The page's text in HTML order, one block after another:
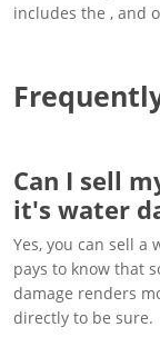
includes the , and
Can I sell
it's water
Yes, you can sell a
pays to know that
damage renders
directly to be sure.